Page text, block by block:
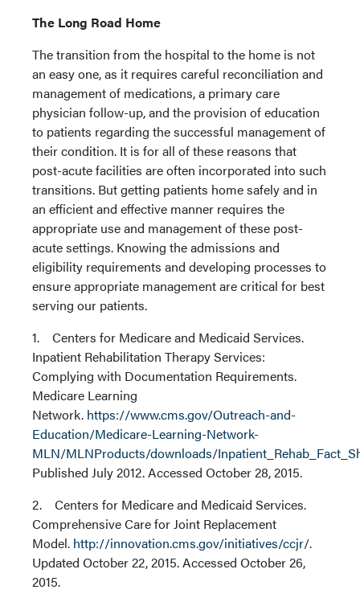
The Long Road Home
The transition from the hospital to the home is not
an easy one, as it requires careful reconciliation and
management of medications, a primary care
physician follow-up, and the provision of education
to patients regarding the successful management of
their condition. It is for all of these reasons that
post-acute facilities are often incorporated into such
transitions. But getting patients home safely and in
an efficient and effective manner requires the
appropriate use and management of these post-
acute settings. Knowing the admissions and
eligibility requirements and developing processes to
ensure appropriate management are critical for best
serving our patients.
1. Centers for Medicare and Medicaid Services.
Inpatient Rehabilitation Therapy Services:
Complying with Documentation Requirements.
Medicare Learning
Network. https://www.cms.gov/Outreach-and-
Education/Medicare-Learning-Network-
MLN/MLNProducts/downloads/
Published July 2012. Accessed October 28, 2015.
2. Centers for Medicare and Medicaid Services.
Comprehensive Care for Joint Replacement
Model. http://innovation.cms.gov/initiatives/ccjr/.
Updated October 22, 2015. Accessed October 26,
2015.